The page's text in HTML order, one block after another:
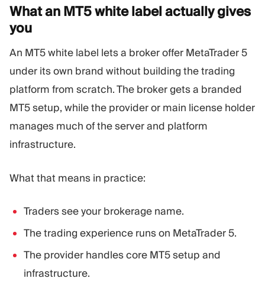
What an MT5 white label actually gives
you
An MT5 white label lets a broker offer MetaTrader 5
under its own brand without building the trading
platform from scratch. The broker gets a branded
MT5 setup, while the provider or main license holder
manages much of the server and platform
infrastructure.
What that means in practice:
Traders see your brokerage name.
The trading experience runs on MetaTrader 5.
The provider handles core MT5 setup and
infrastructure.